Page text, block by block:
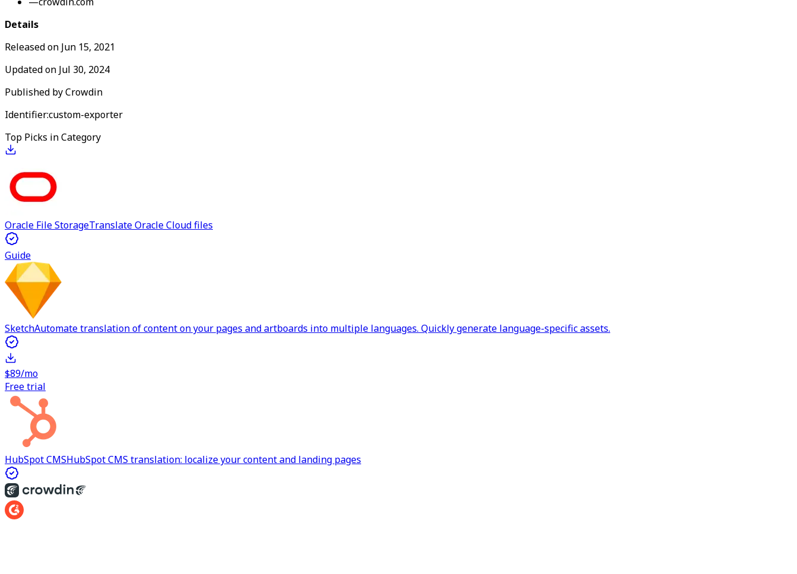
Details
Released on Jun 15, 2021
Updated on Jul 30, 2024
Published byCrowdin
Identifier:custom-exporter
Top Picks in Category
Oracle File StorageTranslate Oracle Cloud files
Guide
SketchAutomate translation of content on your pages and artboards into multiple languages. Quickly generate language-specific assets.
$89/mo
Free trial
HubSpot CMSHubSpot CMS translation: localize your content and landing pages